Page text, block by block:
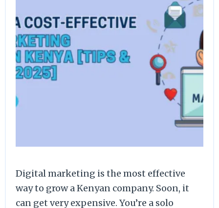
Digital marketing is the most effective
way to grow a Kenyan company. Soon, it
can get very expensive. You’re a solo